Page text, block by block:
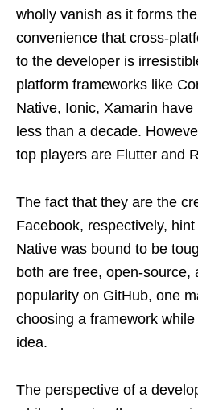
wholly vanish as it forms
convenience that cross-
to the developer is
platform frameworks like
Native, Ionic, Xamarin
less than a decade.
top players are Flutter and
The fact that they are the
Facebook, respectively,
Native was bound to be
both are free, open-source,
popularity on GitHub, one
choosing a framework
idea.
The perspective of a